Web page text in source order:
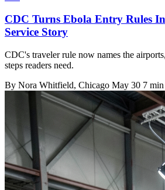
CDC Turns Ebola Entry Rules
Service Story
CDC's traveler rule now names the
steps readers need.
By Nora Whitfield, Chicago May 30 7 min